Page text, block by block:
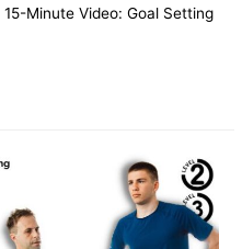
Minute Video: Goal Setting